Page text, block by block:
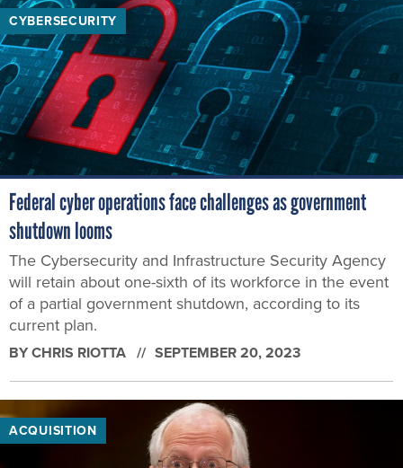
CYBERSECURITY
Federal cyber operations face challenges as government
shutdown looms
The Cybersecurity and Infrastructure Security Agency
will retain about one-sixth of its workforce in the event
of a partial government shutdown, according to its
current plan.
BYCHRIS RIOTTA SEPTEMBER 20, 2023
ACQUISITION